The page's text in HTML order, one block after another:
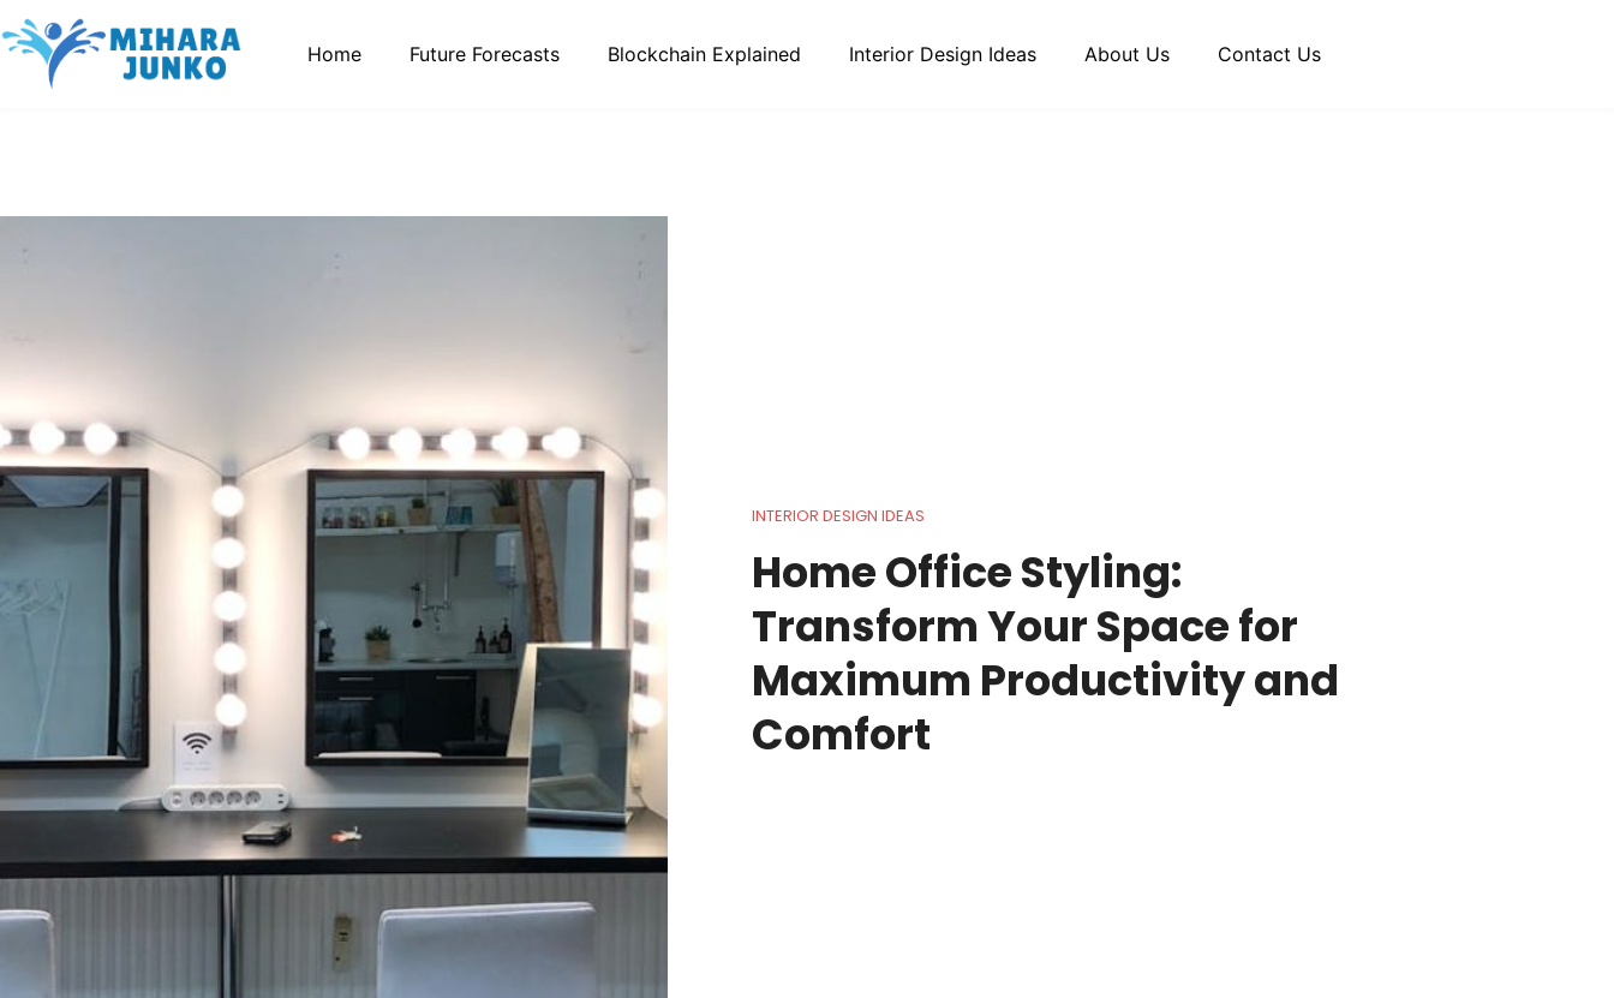
Home Future Forecasts Blockchain Explained Interior Design Ideas About Us Contact Us
INTERIOR DESIGN IDEAS
Home Office Styling:
Transform Your Space for
Maximum Productivity and
Comfort